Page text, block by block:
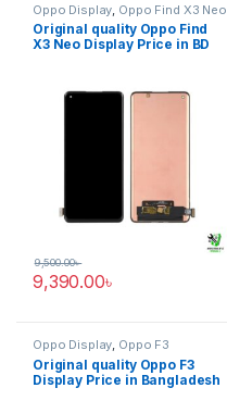
Oppo Display Oppo Find X3 Neo
Original quality Oppo Find
X3 Neo Display Price in BD
9,390.00৳
9,500.00৳
Oppo Display, Oppo F3
Original quality Oppo F3
Display Price in Bangladesh